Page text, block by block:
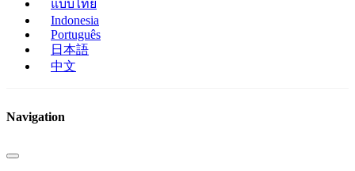
แบบไทย
Indonesia
Português
日本語
中文
Navigation